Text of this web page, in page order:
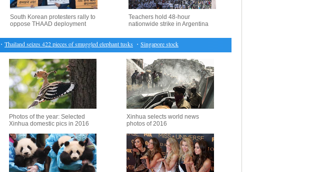
South Korean protesters rally to
oppose THAAD deployment
Teachers hold 48-hour
nationwide strike in Argentina
Thailand seizes 422 pieces of smuggled elephant tusks・ Singapore stocks end up 0.29 pct
Photos of the year: Selected
Xinhua domestic pics in 2016
Xinhua selects world news
photos of 2016